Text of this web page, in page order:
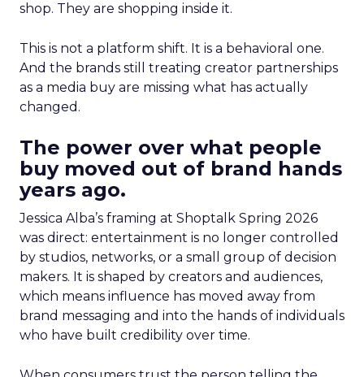
shop. They are shopping inside it.
This is not a platform shift. It is a behavioral one.
And the brands still treating creator partnerships
as a media buy are missing what has actually
changed.
The power over what people
buy moved out of brand hands
years ago.
Jessica Alba’s framing at Shoptalk Spring 2026
was direct: entertainment is no longer controlled
by studios, networks, or a small group of decision
makers. It is shaped by creators and audiences,
which means influence has moved away from
brand messaging and into the hands of individuals
who have built credibility over time.